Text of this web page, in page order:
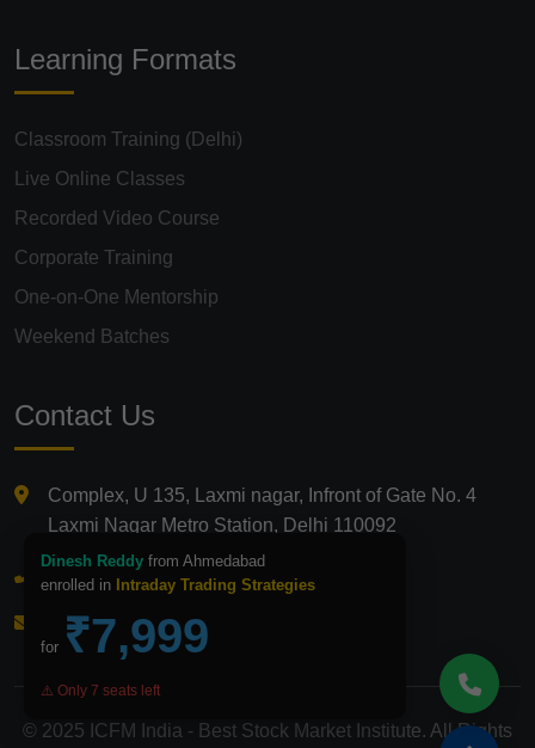
Learning Formats
Classroom Training (Delhi)
Live Online Classes
Recorded Video Course
Corporate Training
One-on-One Mentorship
Weekend Batches
Contact Us
Complex, U 135, Laxmi nagar, Infront of Gate No. 4
Laxmi Nagar Metro Station, Delhi 110092
+91 9821210875
info@icfmindia.in
© 2025 ICFM India - Best Stock Market Institute. All Rights
Dinesh Reddy from Ahmedabad
enrolled in Intraday Trading Strategies
for ₹7,999
⚠️ Only 7 seats left